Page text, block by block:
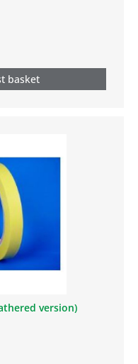
basket
version)